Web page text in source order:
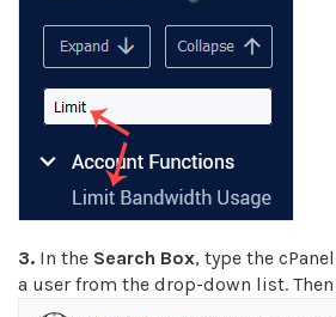
3. In the Search Box, type the
a user from the drop-down list.